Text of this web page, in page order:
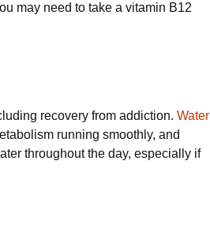
may need to take a vitamin B12
recovery from addiction. Water
running smoothly, and
throughout the day, especially if